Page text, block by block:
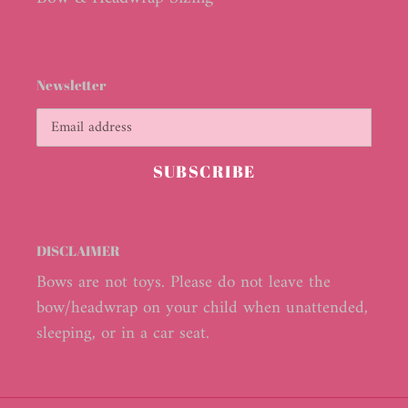
Newsletter
SUBSCRIBE
DISCLAIMER
Bows are not toys. Please do not leave the
bow/headwrap on your child when unattended,
sleeping, or in a car seat.